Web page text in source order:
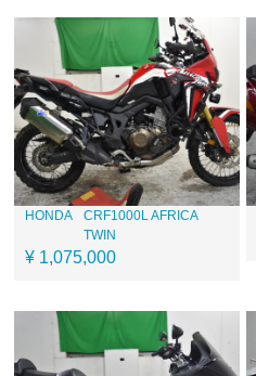
HONDA
CRF1000L AFRICA
TWIN
¥ 1,075,000